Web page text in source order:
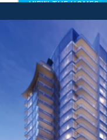
VIEW THE HOMES